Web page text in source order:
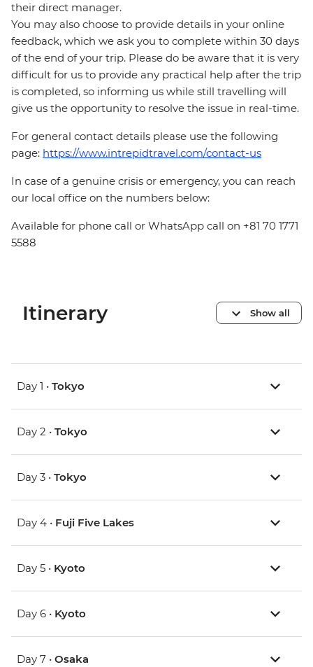
their direct manager.
You may also choose to provide details in your online
feedback, which we ask you to complete within 30 days
of the end of your trip. Please do be aware that it is very
difficult for us to provide any practical help after the trip
is completed, so informing us while still travelling will
give us the opportunity to resolve the issue in real-time.
For general contact details please use the following
page: https://www.intrepidtravel.com/contact-us
In case of a genuine crisis or emergency, you can reach
our local office on the numbers below:
Available for phone call or WhatsApp call on +81 70 1771
5588
Itinerary Show all
Day 1 • Tokyo
Day 2 • Tokyo
Day 3 • Tokyo
Day 4 • Fuji Five Lakes
Day 5 • Kyoto
Day 6 • Kyoto
Day 7 • Osaka